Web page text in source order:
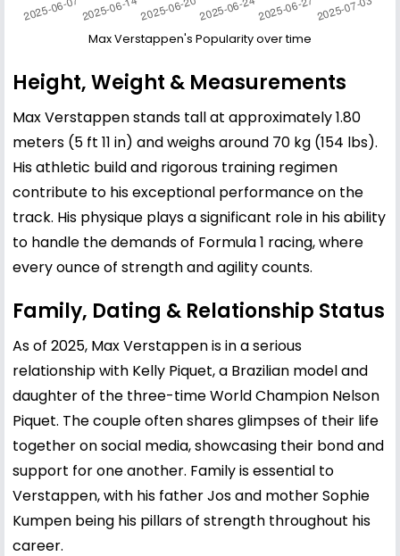
Max Verstappen's Popularity over time
Height, Weight & Measurements
Max Verstappen stands tall at approximately 1.80
meters (5 ft 11 in) and weighs around 70 kg (154 lbs).
His athletic build and rigorous training regimen
contribute to his exceptional performance on the
track. His physique plays a significant role in his ability
to handle the demands of Formula 1 racing, where
every ounce of strength and agility counts.
Family, Dating & Relationship Status
As of 2025, Max Verstappen is in a serious
relationship with Kelly Piquet, a Brazilian model and
daughter of the three-time World Champion Nelson
Piquet. The couple often shares glimpses of their life
together on social media, showcasing their bond and
support for one another. Family is essential to
Verstappen, with his father Jos and motherSophie
Kumpen being his pillars of strength throughout his
career.